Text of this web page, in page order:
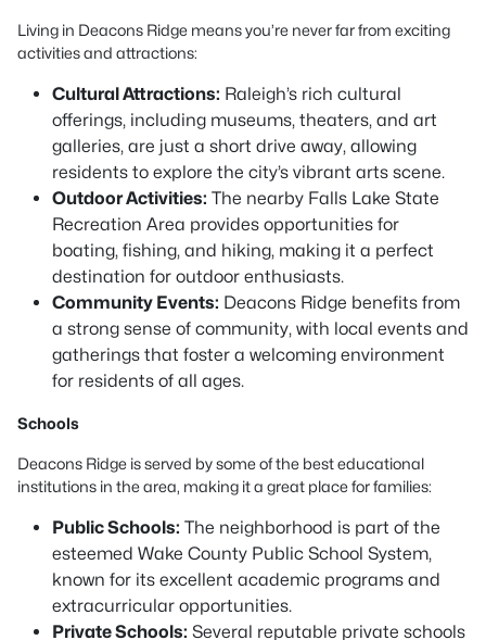
Living in Deacons Ridge means you’re never far from exciting
activities and attractions:
Cultural Attractions: Raleigh’s rich cultural
offerings, including museums, theaters, and art
galleries, are just a short drive away, allowing
residents to explore the city’s vibrant arts scene.
Outdoor Activities: The nearby Falls Lake State
Recreation Area provides opportunities for
boating, fishing, and hiking, making it a perfect
destination for outdoor enthusiasts.
Community Events: Deacons Ridge benefits from
a strong sense of community, with local events and
gatherings that foster a welcoming environment
for residents of all ages.
Schools
Deacons Ridge is served by some of the best educational
institutions in the area, making it a great place for families:
Public Schools: The neighborhood is part of the
esteemed Wake County Public School System,
known for its excellent academic programs and
extracurricular opportunities.
Private Schools: Several reputable private schools